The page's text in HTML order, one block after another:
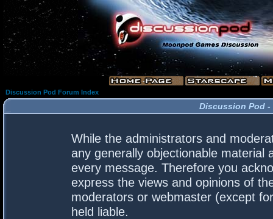
Discussion Pod Forum Index
Discussion Pod -
While the administrators and
any generally objectionable material
every message. Therefore you
express the views and opinions of
moderators or webmaster (except
held liable.